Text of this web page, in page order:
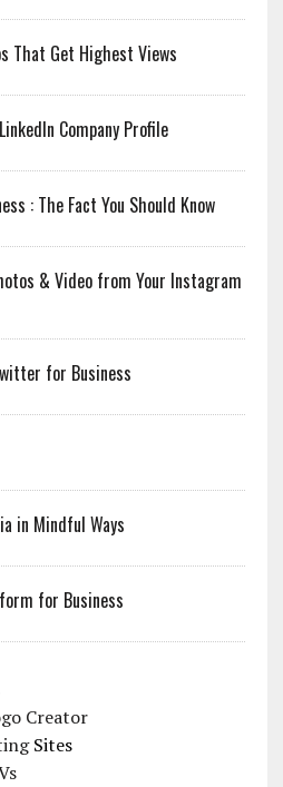
That Get Highest Views
Company Profile
: The Fact You Should Know
& Video from Your Instagram
for Business
in Mindful Ways
for Business
Creator
Sites